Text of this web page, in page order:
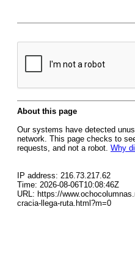
About this page
Our systems have detected
network. This page checks to
requests, and not a robot. Why
IP address: 216.73.217.62
Time: 2026-08-06T10:08:46Z
URL: https://
cracia-llega-ruta.html?m=0